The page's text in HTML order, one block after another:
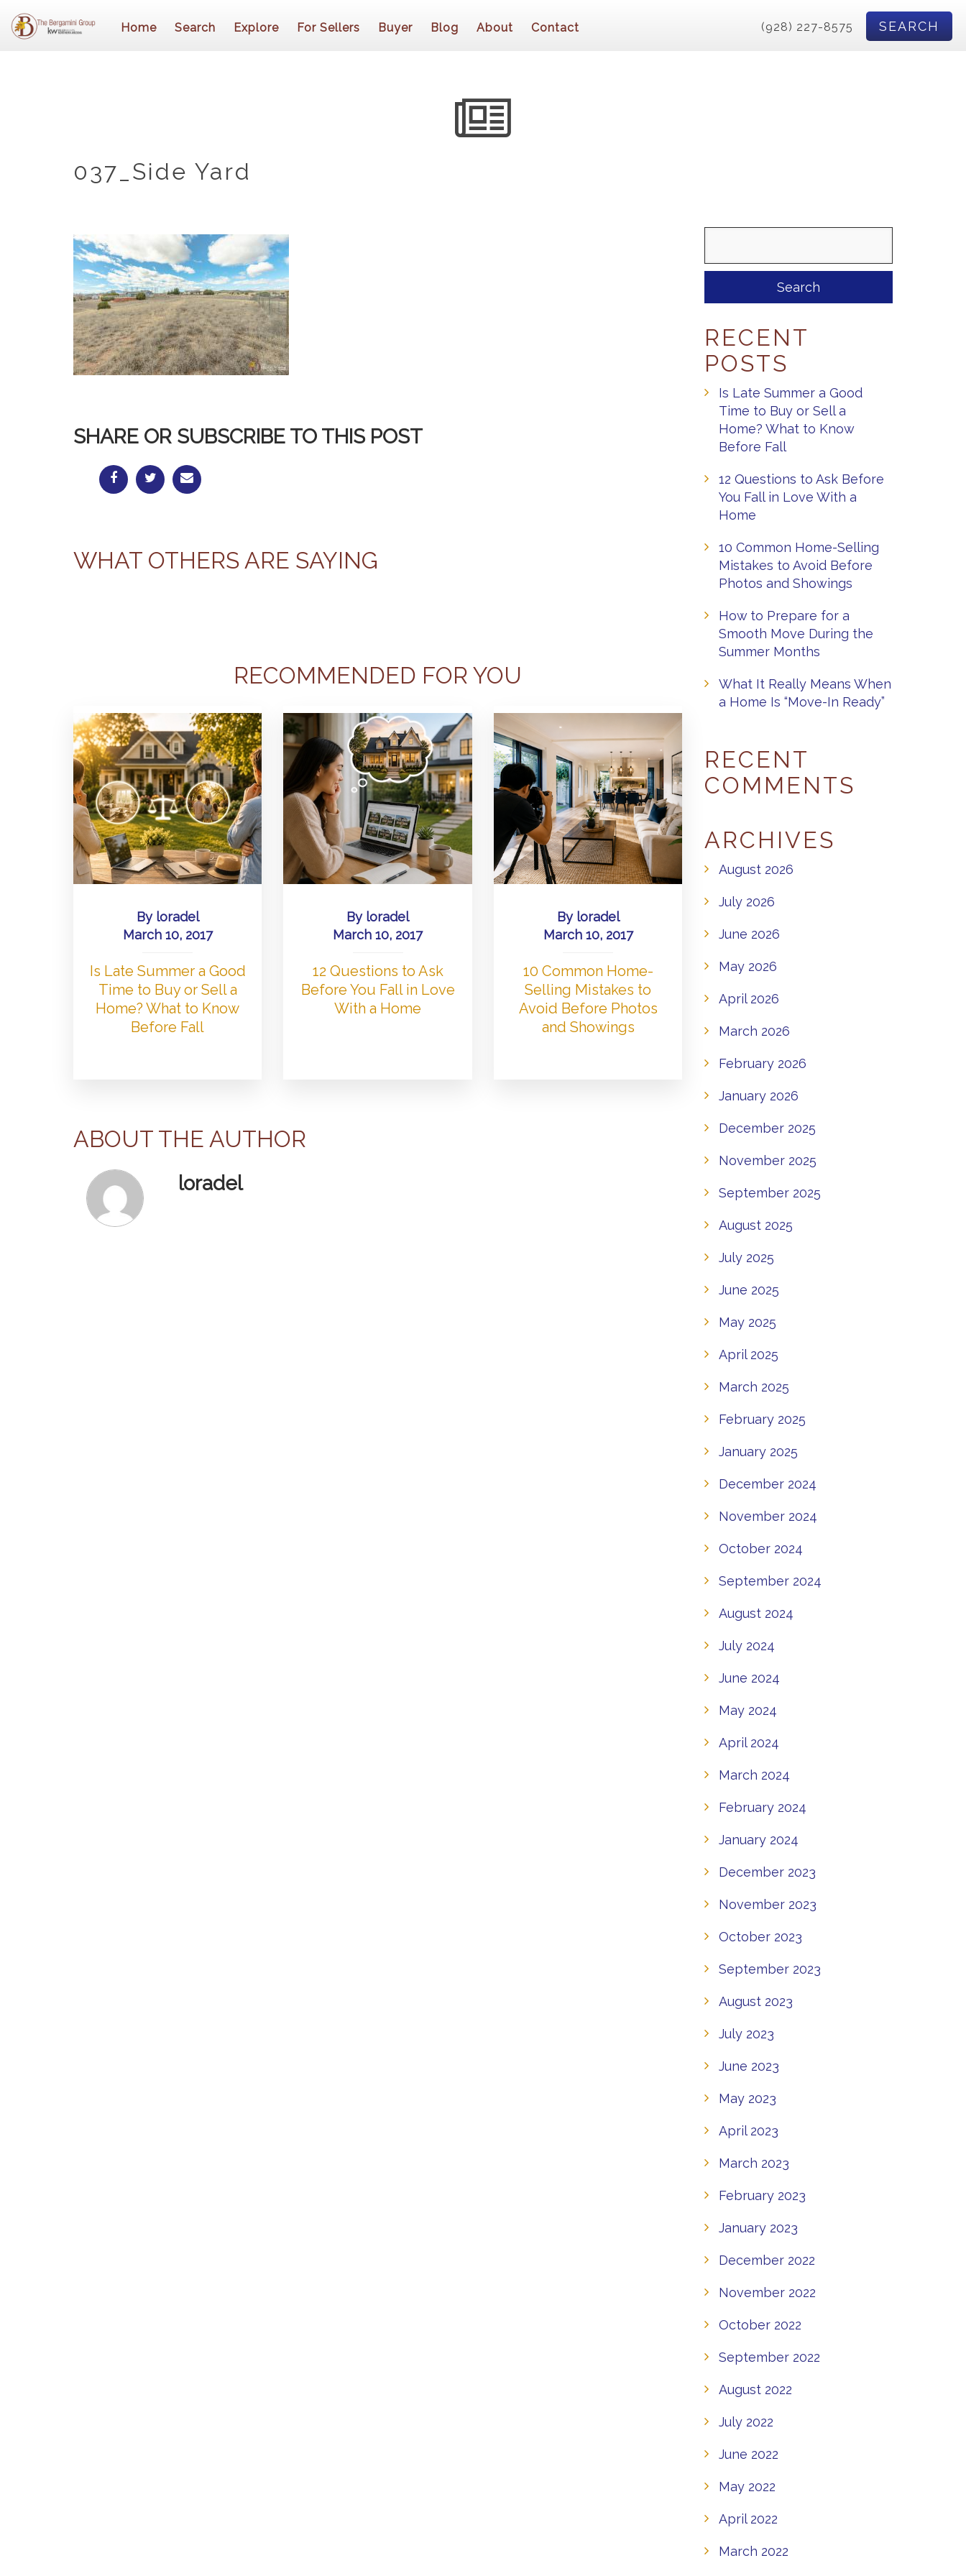
Home Search Explore For Sellers Buyer Blog About Contact (928) 227-8575 SEARCH
037_Side Yard
SHARE OR SUBSCRIBE TO THIS POST
WHAT OTHERS ARE SAYING
RECOMMENDED FOR YOU
By loradel
March 10, 2017
Is Late Summer a Good
Time to Buy or Sell a
Home? What to Know
Before Fall
By loradel
March 10, 2017
12 Questions to Ask
Before You Fall in Love
With a Home
By loradel
March 10, 2017
10 Common Home-
Selling Mistakes to
Avoid Before Photos
and Showings
ABOUT THE AUTHOR
loradel
RECENT
POSTS
Is Late Summer a Good
Time to Buy or Sell a
Home? What to Know
Before Fall
12 Questions to Ask Before
You Fall in Love With a
Home
10 Common Home-Selling
Mistakes to Avoid Before
Photos and Showings
How to Prepare for a
Smooth Move During the
Summer Months
What It Really Means When
a Home Is “Move-In Ready”
RECENT
COMMENTS
ARCHIVES
August 2026
July 2026
June 2026
May 2026
April 2026
March 2026
February 2026
January 2026
December 2025
November 2025
September 2025
August 2025
July 2025
June 2025
May 2025
April 2025
March 2025
February 2025
January 2025
December 2024
November 2024
October 2024
September 2024
August 2024
July 2024
June 2024
May 2024
April 2024
March 2024
February 2024
January 2024
December 2023
November 2023
October 2023
September 2023
August 2023
July 2023
June 2023
May 2023
April 2023
March 2023
February 2023
January 2023
December 2022
November 2022
October 2022
September 2022
August 2022
July 2022
June 2022
May 2022
April 2022
March 2022